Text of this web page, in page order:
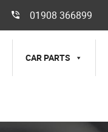
01908 366899
CAR PARTS